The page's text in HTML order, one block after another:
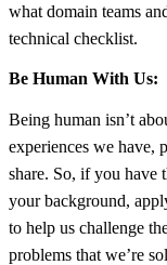
what domain teams
technical checklist.
Be Human With Us:
Being human isn’t
experiences we have,
share. So, if you have
your background,
to help us challenge
problems that we’re